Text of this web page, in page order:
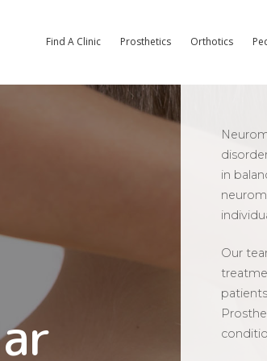
Find A Clinic Prosthetics Orthotics
in
Our